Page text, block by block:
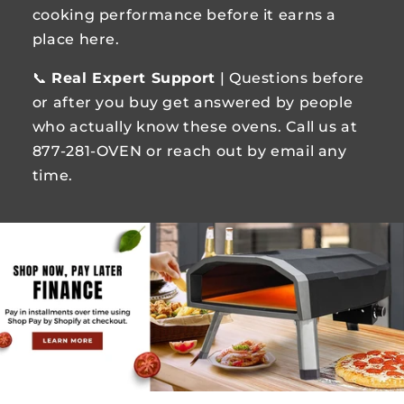
cooking performance before it earns a
place here.
📞 Real Expert Support | Questions before
or after you buy get answered by people
who actually know these ovens. Call us at
877-281-OVEN or reach out by email any
time.